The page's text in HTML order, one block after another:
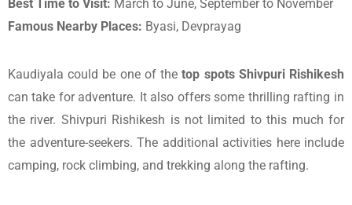
Best Time to Visit: March to June, September to November
Famous Nearby Places: Byasi, Devprayag
Kaudiyala could be one of thetop spots Shivpuri Rishikesh
can take for adventure. It also offers some thrilling rafting in
the river. Shivpuri Rishikesh is not limited to this much for
the adventure-seekers. The additional activities here include
camping, rock climbing, and trekking along the rafting.